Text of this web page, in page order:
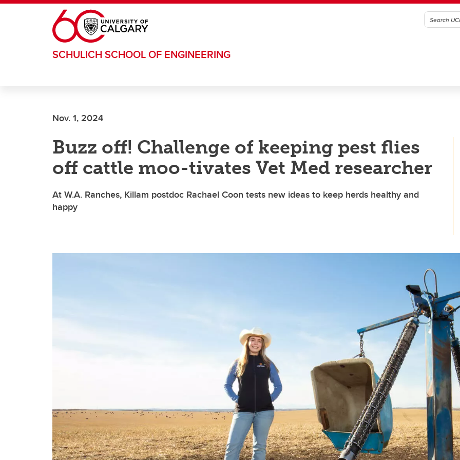
Skip to main content
SCHULICH SCHOOL OF ENGINEERING
Nov. 1, 2024
Buzz off! Challenge of keeping pest flies
off cattle moo-tivates Vet Med researcher
At W.A. Ranches, Killam postdoc Rachael Coon tests new ideas to keep herds healthy and
happy